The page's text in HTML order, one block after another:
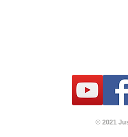
© 2021